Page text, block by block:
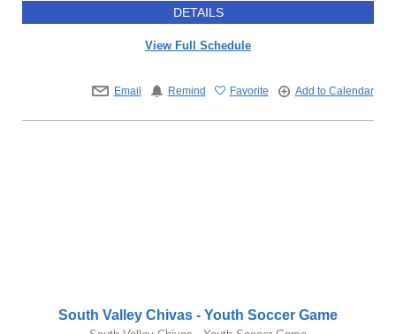
DETAILS
View Full Schedule
Email Remind Favorite Add to Calendar
South Valley Chivas - Youth Soccer Game